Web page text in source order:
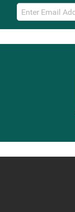
Email
Sign
Up